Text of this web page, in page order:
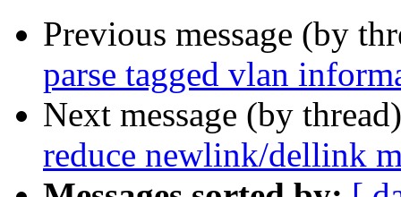
Previous message (by
parse tagged vlan
Next message (by
reduce newlink/dellink